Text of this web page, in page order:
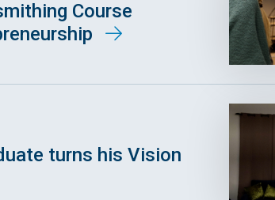
Course
turns his Vision